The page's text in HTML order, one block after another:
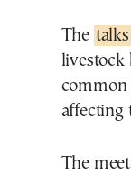
The talks
livestock
common
affecting
The